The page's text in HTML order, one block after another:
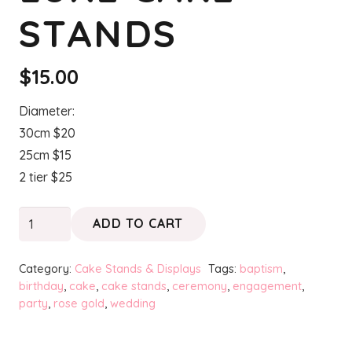
STANDS
$15.00
Diameter:
30cm $20
25cm $15
2 tier $25
Rose
Luxe
Cake
Stands
ADD TO CART
Category: Cake Stands & Displays Tags: baptism,
birthday, cake, cake stands, ceremony, engagement,
party, rose gold, wedding